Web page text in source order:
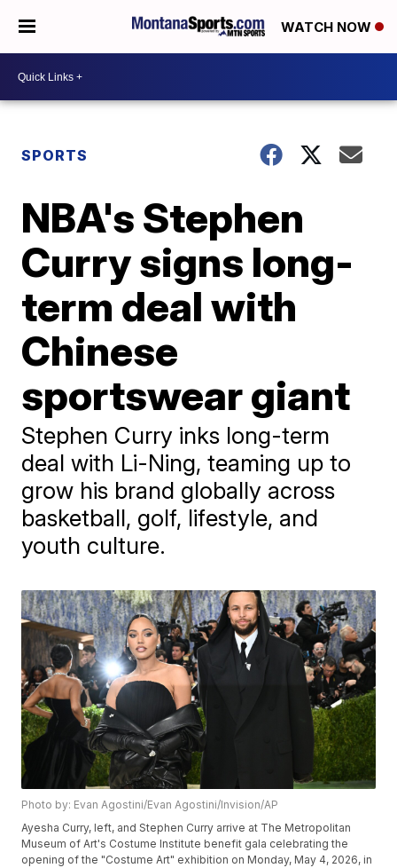
WATCH NOW
SPORTS
NBA's Stephen
Curry signs long-
term deal with
Chinese
sportswear giant
Stephen Curry inks long-term
deal with Li-Ning, teaming up to
grow his brand globally across
basketball, golf, lifestyle, and
youth culture.
Photo by: Evan Agostini/Evan Agostini/Invision/AP
Ayesha Curry, left, and Stephen Curry arrive at The Metropolitan
Museum of Art's Costume Institute benefit gala celebrating the
opening of the "Costume Art" exhibition on Monday, May 4, 2026, in